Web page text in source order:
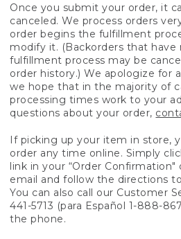
Once you submit your order, it
canceled. We process orders
order begins the fulfillment
modify it. (Backorders that
fulfillment process may be
order history.) We apologize for
we hope that in the majority of
processing times work to your
questions about your order,
If picking up your item in store,
order any time online. Simply
link in your “Order Confirmation"
email and follow the directions
You can also call our Customer
441-5713 (para Español 1-888-
the phone.